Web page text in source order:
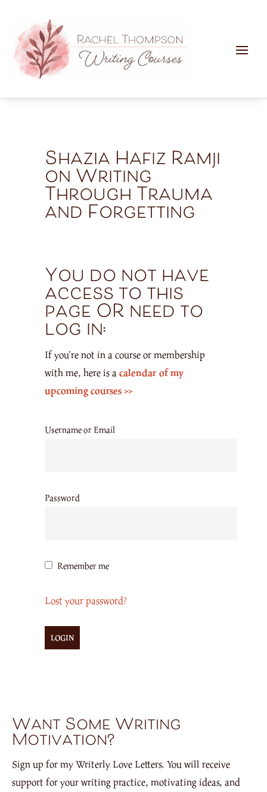
Shazia Hafiz Ramji
on Writing
Through Trauma
and Forgetting
You do not have
access to this
page OR need to
log in:
If you’re not in a course or membership
with me, here is acalendar of my
upcoming courses >>
Username or Email
Password
Remember me
Lost your password?
Want Some Writing
Motivation?
Sign up for my Writerly Love Letters. You will receive
support for your writing practice, motivating ideas, and